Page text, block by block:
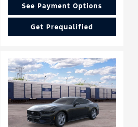
See Payment Options
Get Prequalified
Loading...